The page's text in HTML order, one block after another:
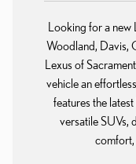
Looking for a new
Woodland, Davis,
Lexus of
vehicle an
features the
versatile SUVs,
comfort,